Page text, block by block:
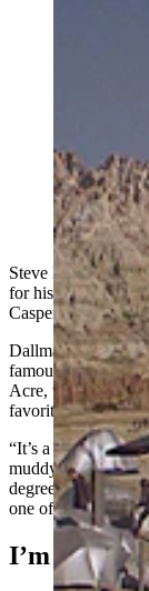
Steve
at the
backdrop for
Troopers.”
looks like
Steve Dallman
for his hobby, yet
Casper.
Dallman has
famous film
Acre, the setting
favorites and most
“It’s a heck of a
muddy climb
degree climb up
one of these.”
I’m Doing